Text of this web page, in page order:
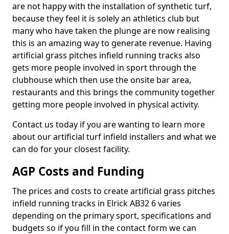
are not happy with the installation of synthetic turf,
because they feel it is solely an athletics club but
many who have taken the plunge are now realising
this is an amazing way to generate revenue. Having
artificial grass pitches infield running tracks also
gets more people involved in sport through the
clubhouse which then use the onsite bar area,
restaurants and this brings the community together
getting more people involved in physical activity.
Contact us today if you are wanting to learn more
about our artificial turf infield installers and what we
can do for your closest facility.
AGP Costs and Funding
The prices and costs to create artificial grass pitches
infield running tracks in Elrick AB32 6 varies
depending on the primary sport, specifications and
budgets so if you fill in the contact form we can